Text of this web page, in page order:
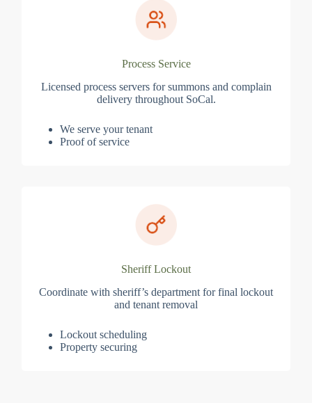
Process Service
Licensed process servers for summons and complain
delivery throughout SoCal.
We serve your tenant
Proof of service
Sheriff Lockout
Coordinate with sheriff’s department for final lockout
and tenant removal
Lockout scheduling
Property securing